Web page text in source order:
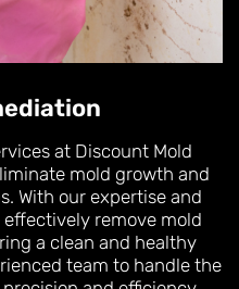
at Discount Mold
mold growth and
With our expertise and
remove mold
a clean and healthy
team to handle the